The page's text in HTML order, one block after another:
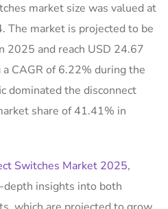
market size was valued at
The market is projected to be
and reach USD 24.67
CAGR of 6.22% during the
dominated the disconnect
share of 41.41% in
Switches Market 2025,
depth insights into both